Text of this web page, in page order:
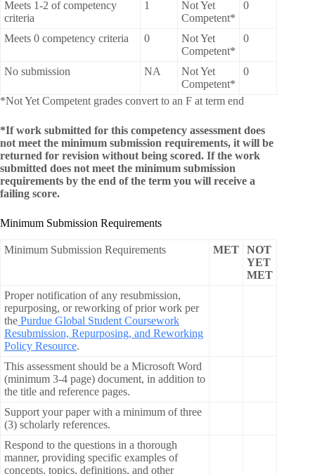
Meets 1-2 of competency
criteria
1
Not Yet
Competent*
0
Meets 0 competency criteria 0
Not Yet
Competent*
0
No submission NA
Not Yet
Competent*
0
*Not Yet Competent grades convert to an F at term end
*If work submitted for this competency assessment does
not meet the minimum submission requirements, it will be
returned for revision without being scored. If the work
submitted does not meet the minimum submission
requirements by the end of the term you will receive a
failing score.
Minimum Submission Requirements
Minimum Submission Requirements MET
NOT
YET
MET
Proper notification of any resubmission,
repurposing, or reworking of prior work per
the Purdue Global Student Coursework
Resubmission, Repurposing, and Reworking
Policy Resource.
This assessment should be a Microsoft Word
(minimum 3-4 page) document, in addition to
the title and reference pages.
Support your paper with a minimum of three
(3) scholarly references.
Respond to the questions in a thorough
manner, providing specific examples of
concepts, topics, definitions, and other